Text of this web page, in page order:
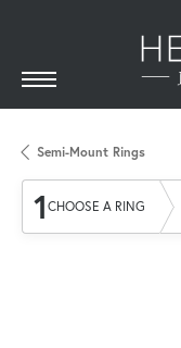
Semi-Mount Rings
1 CHOOSE A RING